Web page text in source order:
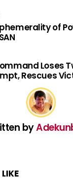
of
Loses
Rescues
by